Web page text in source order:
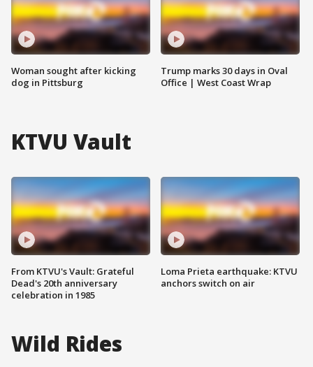
Woman sought after kicking
dog in Pittsburg
Trump marks 30 days in Oval
Office | West Coast Wrap
KTVU Vault
From KTVU's Vault: Grateful
Dead's 20th anniversary
celebration in 1985
Loma Prieta earthquake: KTVU
anchors switch on air
Wild Rides